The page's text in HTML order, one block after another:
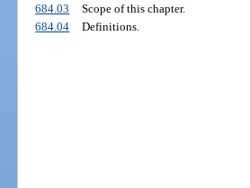
684.03
Scope of this chapter.
684.04
Definitions.